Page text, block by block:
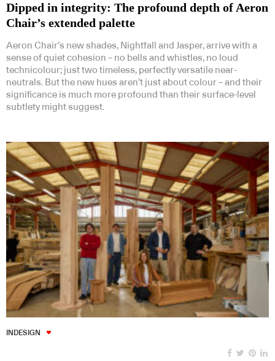
Dipped in integrity: The profound depth of Aeron
Chair’s extended palette
Aeron Chair’s new shades, Nightfall and Jasper, arrive with a
sense of quiet cohesion – no bells and whistles, no loud
technicolour; just two timeless, perfectly versatile near-
neutrals. But the new hues aren’t just about colour – and their
significance is much more profound than their surface-level
subtlety might suggest.
INDESIGN